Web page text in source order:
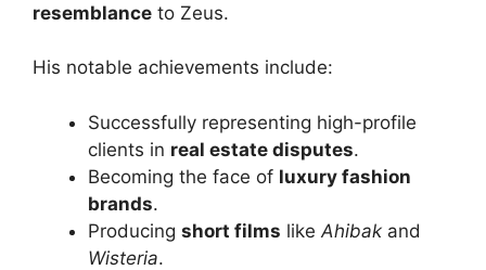
resemblance to Zeus.
His notable achievements include:
Successfully representing high-profile
clients in real estate disputes.
Becoming the face of luxury fashion
brands.
Producing short films like Ahibak and
Wisteria.